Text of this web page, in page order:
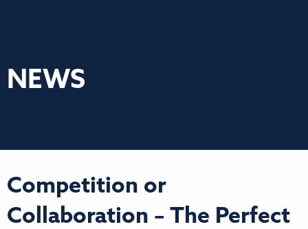
NEWS
Competition or
Collaboration – The Perfect